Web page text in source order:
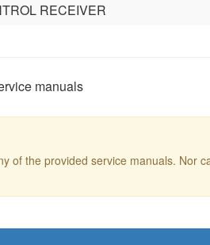
RECEIVER
manuals
of the provided service manuals. Nor